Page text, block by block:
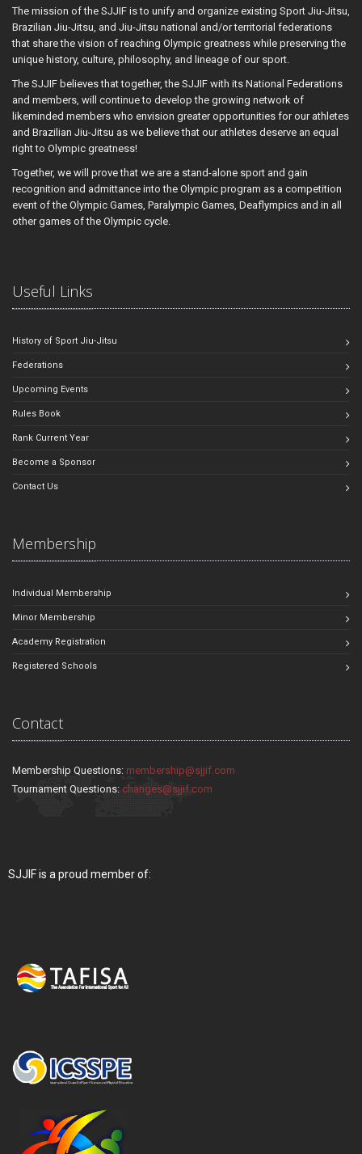
The mission of the SJJIF is to unify and organize existing Sport Jiu-Jitsu,
Brazilian Jiu-Jitsu, and Jiu-Jitsu national and/or territorial federations
that share the vision of reaching Olympic greatness while preserving the
unique history, culture, philosophy, and lineage of our sport.
The SJJIF believes that together, the SJJIF with its National Federations
and members, will continue to develop the growing network of
likeminded members who envision greater opportunities for our athletes
and Brazilian Jiu-Jitsu as we believe that our athletes deserve an equal
right to Olympic greatness!
Together, we will prove that we are a stand-alone sport and gain
recognition and admittance into the Olympic program as a competition
event of the Olympic Games, Paralympic Games, Deaflympics and in all
other games of the Olympic cycle.
Useful Links
History of Sport Jiu-Jitsu
Federations
Upcoming Events
Rules Book
Rank Current Year
Become a Sponsor
Contact Us
Membership
Individual Membership
Minor Membership
Academy Registration
Registered Schools
Contact
Membership Questions: membership@sjjif.com
Tournament Questions: changes@sjjif.com
SJJIF is a proud member of: